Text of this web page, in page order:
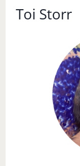
THE
BUS!
Toi Storr